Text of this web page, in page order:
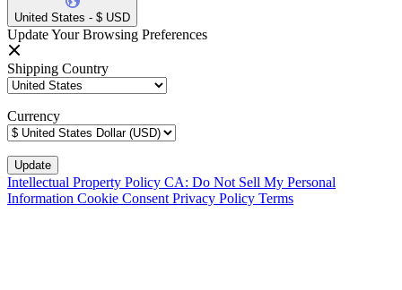
United States - $ USD
Update Your Browsing Preferences
Shipping Country
Currency
Intellectual Property Policy CA: Do Not Sell My Personal
Information Cookie Consent Privacy Policy Terms